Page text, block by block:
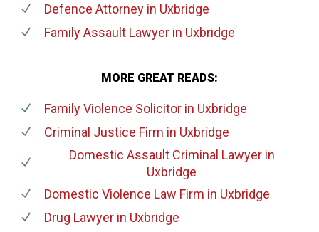
Defence Attorneyin Uxbridge
Family Assault Lawyerin Uxbridge
MORE GREAT READS:
Family Violence Solicitorin Uxbridge
Criminal Justice Firm in Uxbridge
Domestic Assault Criminal Lawyerin
Uxbridge
Domestic Violence Law Firm in Uxbridge
Drug Lawyerin Uxbridge